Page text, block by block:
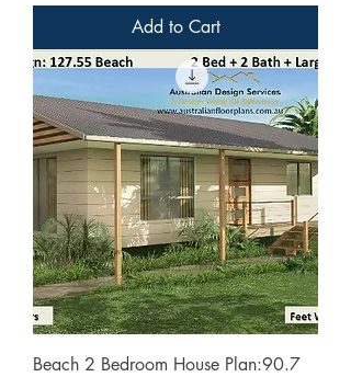
Add to Cart
Beach 2 Bedroom House Plan:90.7